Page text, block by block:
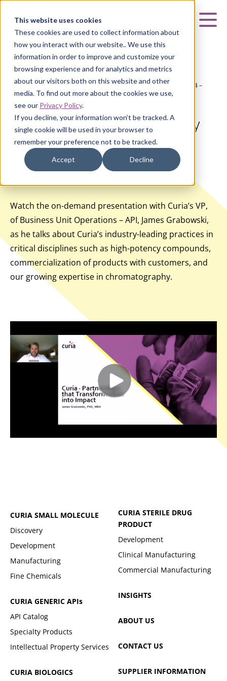
This website uses cookies
These cookies are used to collect information about
how you interact with our website.. We use this
information in order to improve and customize your
browsing experience and for analytics and metrics
about our visitors both on this website and other
media. To find out more about the cookies we use,
see our Privacy Policy.
If you decline, your information won’t be tracked. A
single cookie will be used in your browser to
remember your preference not to be tracked.
Accept Decline
HOME
| INSIGHTS |
OUTSOURCED PHARMA CAPACITY 2024 –
CURIA SMALL MOLECULE
Outsourced Pharma Capacity
2024 – Curia Small Molecule
Webinar Internal
Watch the on-demand presentation with Curia’s VP,
of Business Unit Operations – API, James Grabowski,
as he talks about Curia’s industry-leading practices in
critical disciplines such as high-potency compounds,
commercialization of products with customers, and
our growing expertise in chromatography.
CURIA SMALL MOLECULE
Discovery
Development
Manufacturing
Fine Chemicals
CURIA GENERIC APIs
API Catalog
Specialty Products
Intellectual Property Services
CURIA BIOLOGICS
CURIA STERILE DRUG
PRODUCT
Development
Clinical Manufacturing
Commercial Manufacturing
INSIGHTS
ABOUT US
CONTACT US
SUPPLIER INFORMATION